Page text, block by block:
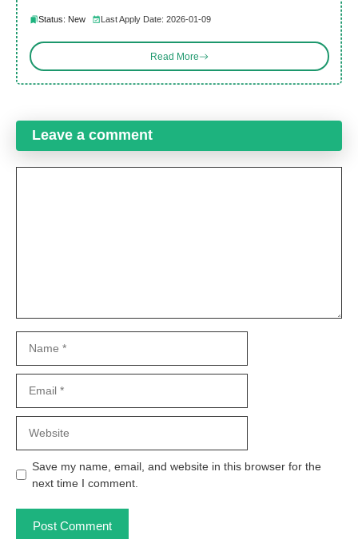
Status: New Last Apply Date: 2026-01-09
Read More
Leave a comment
Save my name, email, and website in this browser for the
next time I comment.